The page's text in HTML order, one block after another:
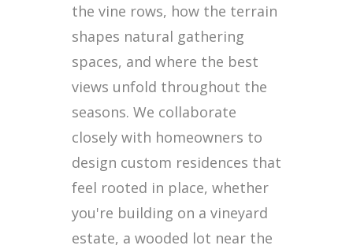
the vine rows, how the terrain
shapes natural gathering
spaces, and where the best
views unfold throughout the
seasons. We collaborate
closely with homeowners to
design custom residences that
feel rooted in place, whether
you're building on a vineyard
estate, a wooded lot near the